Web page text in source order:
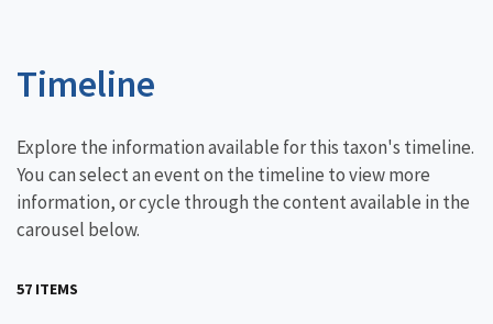
Timeline
Explore the information available for this taxon's timeline.
You can select an event on the timeline to view more
information, or cycle through the content available in the
carousel below.
57 ITEMS